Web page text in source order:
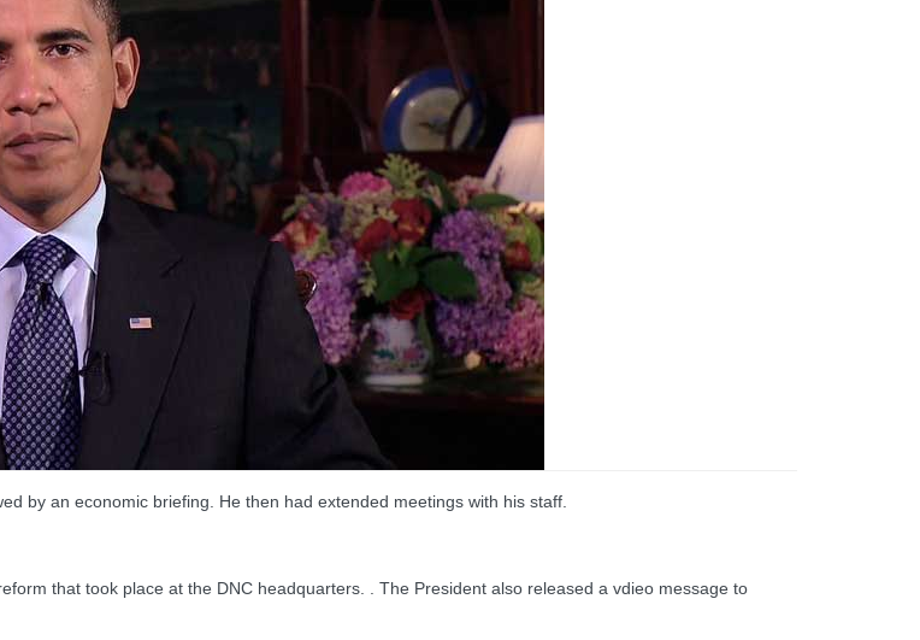
by an economic briefing. He then had extended meetings with his staff.
that took place at the DNC headquarters. . The President also released a vdieo message to